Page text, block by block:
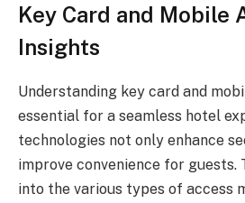
Key Card and Mobile
Insights
Understanding key card and
essential for a seamless hotel
technologies not only enhance
improve convenience for guests.
into the various types of access